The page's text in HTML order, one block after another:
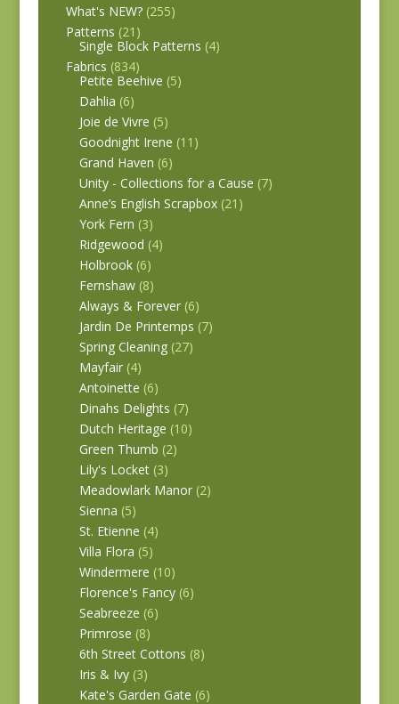
What's NEW? (255)
Patterns (21)
Single Block Patterns (4)
Fabrics (834)
Petite Beehive (5)
Dahlia (6)
Joie de Vivre (5)
Goodnight Irene (11)
Grand Haven (6)
Unity - Collections for a Cause (7)
Anne’s English Scrapbox (21)
York Fern (3)
Ridgewood (4)
Holbrook (6)
Fernshaw (8)
Always & Forever (6)
Jardin De Printemps (7)
Spring Cleaning (27)
Mayfair (4)
Antoinette (6)
Dinahs Delights (7)
Dutch Heritage (10)
Green Thumb (2)
Lily's Locket (3)
Meadowlark Manor (2)
Sienna (5)
St. Etienne (4)
Villa Flora (5)
Windermere (10)
Florence's Fancy (6)
Seabreeze (6)
Primrose (8)
6th Street Cottons (8)
Iris & Ivy (3)
Kate's Garden Gate (6)